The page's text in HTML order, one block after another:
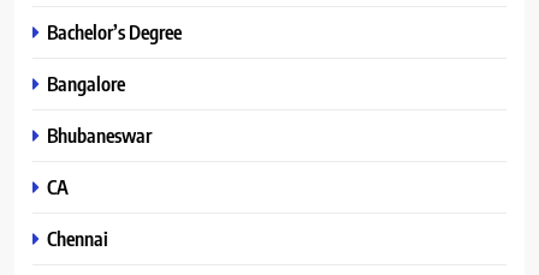
Bachelor’s Degree
Bangalore
Bhubaneswar
CA
Chennai